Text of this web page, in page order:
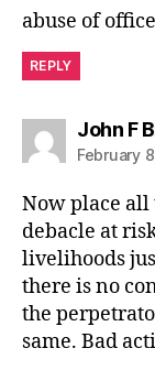
abuse of
REPLY
John F
February
Now place
debacle at
livelihoods
there is no
the
same. Bad